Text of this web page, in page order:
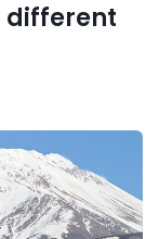
different